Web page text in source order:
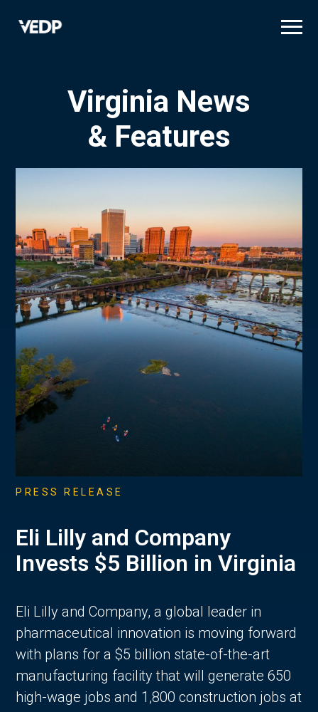
Virginia News
& Features
PRESS RELEASE
Eli Lilly and Company
Invests $5 Billion in Virginia
Eli Lilly and Company, a global leader in
pharmaceutical innovation is moving forward
with plans for a $5 billion state-of-the-art
manufacturing facility that will generate 650
high-wage jobs and 1,800 construction jobs at